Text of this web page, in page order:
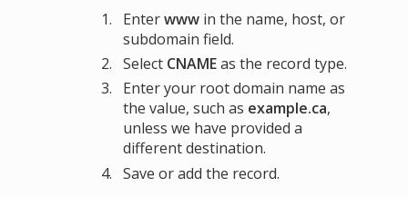
Enterwww in the name, host, or
subdomain field.
Select CNAMEas the record type.
Enter your root domain name as
the value, such as example.ca,
unless we have provided a
different destination.
Save or add the record.